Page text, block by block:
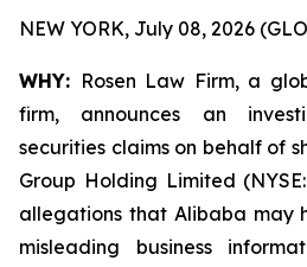
NEW YORK, July 08, 2026
WHY: Rosen Law Firm, a
firm, announces an
securities claims on behalf of
Group Holding Limited
allegations that Alibaba may
misleading business